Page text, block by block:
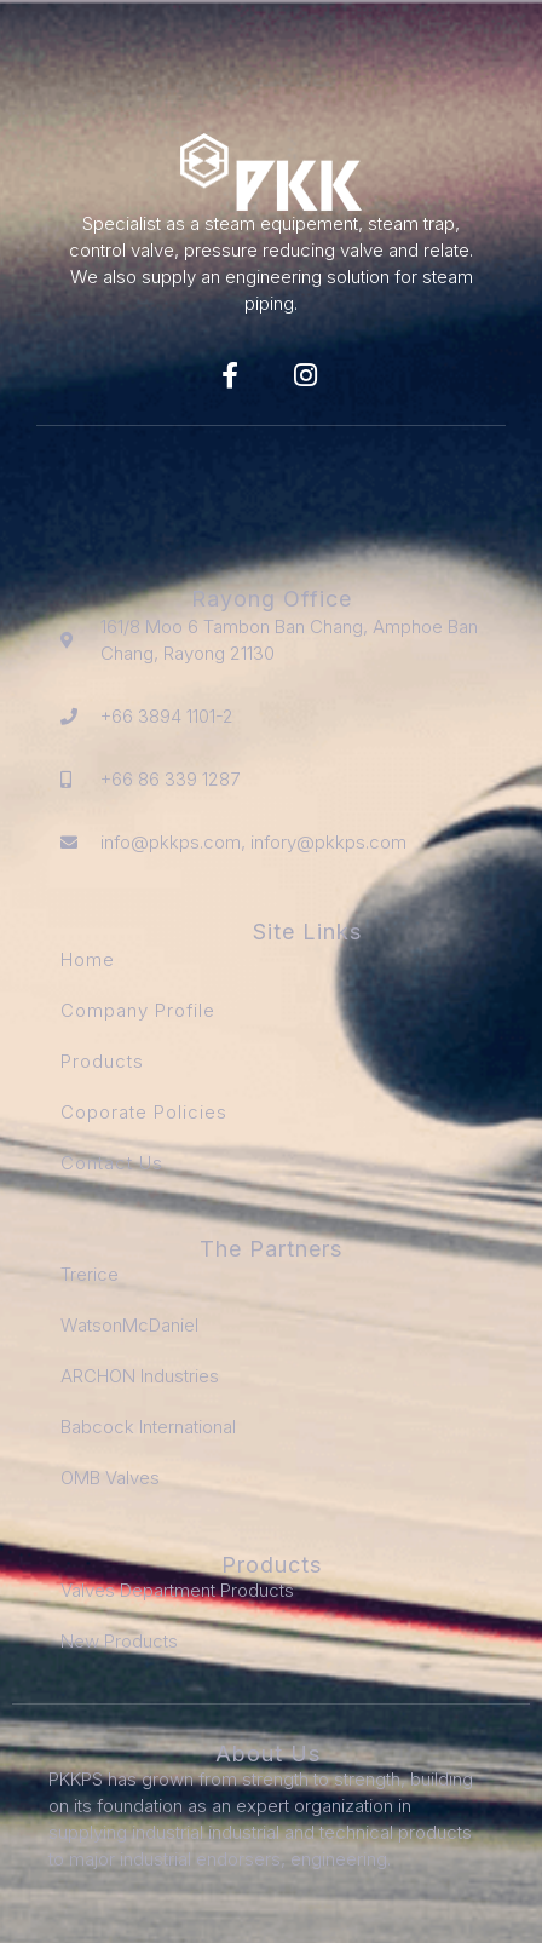
Specialist as a steam equipement, steam trap,
control valve, pressure reducing valve and relate.
We also supply an engineering solution for steam
piping.
Rayong Office
161/8 Moo 6 Tambon Ban Chang, Amphoe Ban
Chang, Rayong 21130
+66 3894 1101-2
+66 86 339 1287
info@pkkps.com, infory@pkkps.com
Site Links
Home
Company Profile
Products
Coporate Policies
Contact Us
The Partners
Trerice
WatsonMcDaniel
ARCHON Industries
Babcock International
OMB Valves
Products
Valves Department Products
New Products
About Us
PKKPS has grown from strength to strength, building
on its foundation as an expert organization in
supplying industrial industrial and technical products
to major industrial endorsers, engineering.